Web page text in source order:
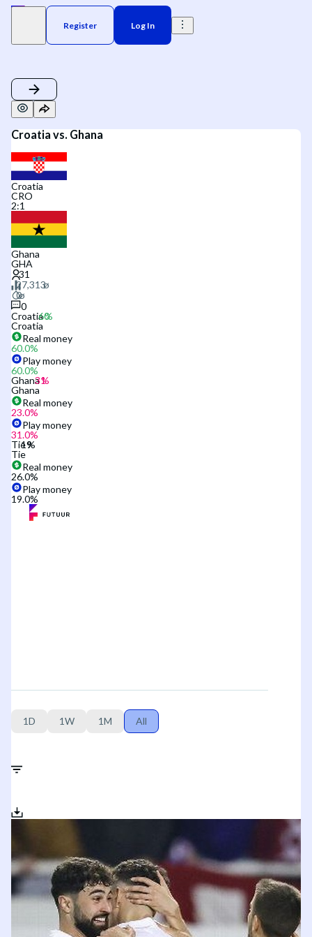
Register Log In
Croatia vs. Ghana
Croatia
CRO
2:1
Ghana
GHA
0
Croatia
Croatia
Real money
60.0%
Play money
60.0%
Ghana
Ghana
Real money
23.0%
Play money
31.0%
Tie
Tie
Real money
26.0%
Play money
19.0%
1D 1W 1M All